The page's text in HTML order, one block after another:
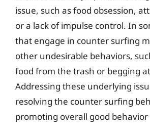
issue, such as food obsession,
or a lack of impulse control. In
that engage in counter surfing
other undesirable behaviors,
food from the trash or begging
Addressing these underlying
resolving the counter surfing
promoting overall good